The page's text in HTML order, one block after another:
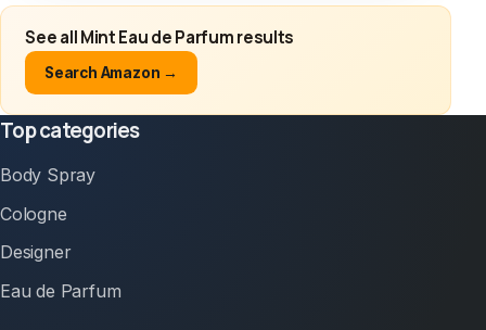
See all Mint Eau de Parfum results
Search Amazon →
Top categories
Body Spray
Cologne
Designer
Eau de Parfum